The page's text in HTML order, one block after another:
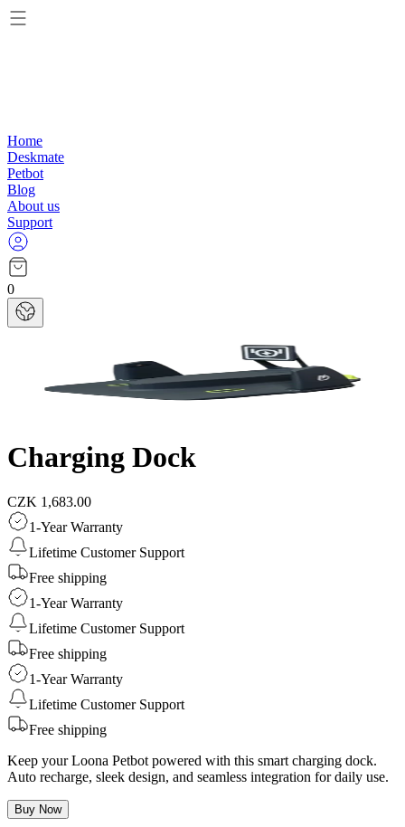
Home
Deskmate
Petbot
Blog
About us
Support
0
Charging Dock
CZK 1,683.00
1-Year Warranty
Lifetime Customer Support
Free shipping
1-Year Warranty
Lifetime Customer Support
Free shipping
1-Year Warranty
Lifetime Customer Support
Free shipping
Keep your Loona Petbot powered with this smart charging dock.
Auto recharge, sleek design, and seamless integration for daily use.
Buy Now